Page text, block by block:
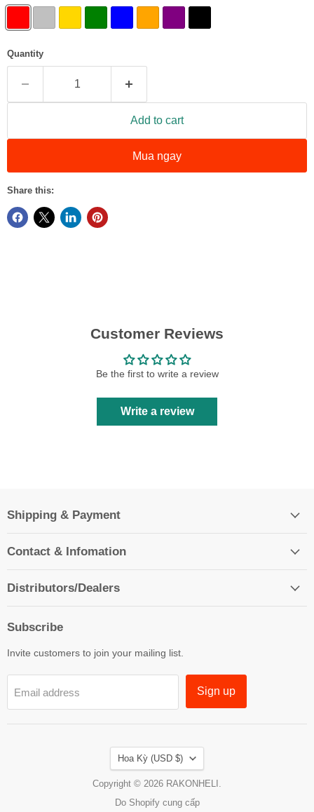
Quantity
Add to cart
Mua ngay
Share this:
Customer Reviews
Be the first to write a review
Write a review
Shipping & Payment
Contact & Infomation
Distributors/Dealers
Subscribe
Invite customers to join your mailing list.
Email address Sign up
Country
Hoa Kỳ (USD $)
Copyright © 2026 RAKONHELI.
Do Shopify cung cấp